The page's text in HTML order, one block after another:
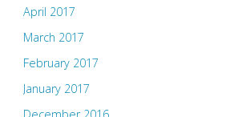
April 2017
March 2017
February 2017
January 2017